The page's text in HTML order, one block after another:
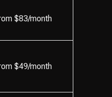
$83/month
$49/month